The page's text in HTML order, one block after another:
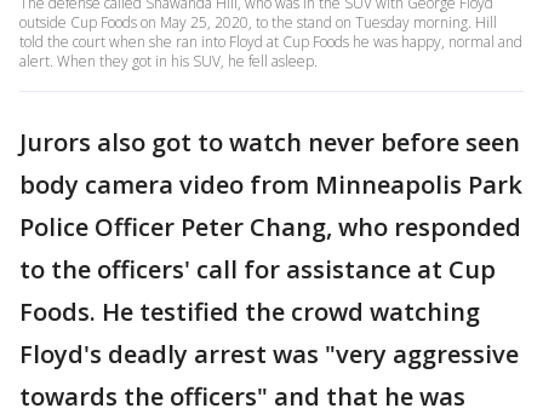
outside Cup Foods on May 25, 2020, to the stand on Tuesday morning. Hill
told the court when she ran into Floyd at Cup Foods he was happy, normal and
alert. When they got in his SUV, he fell asleep.
Jurors also got to watch never before seen
body camera video from Minneapolis Park
Police Officer Peter Chang, who responded
to the officers' call for assistance at Cup
Foods. He testified the crowd watching
Floyd's deadly arrest was "very aggressive
towards the officers" and that he was